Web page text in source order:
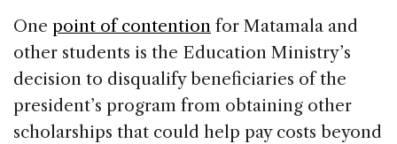
One point of contention for Matamala and
other students is the Education Ministry’s
decision to disqualify beneficiaries of the
president’s program from obtaining other
scholarships that could help pay costs beyond